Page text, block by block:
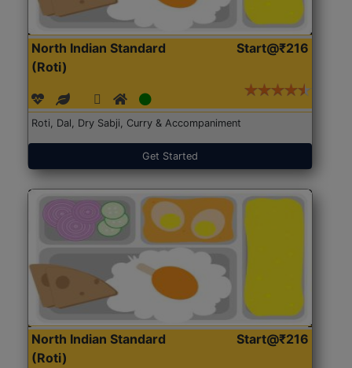
North Indian Standard
(Roti)
Start@₹216
Roti, Dal, Dry Sabji, Curry & Accompaniment
Get Started
North Indian Standard
(Roti)
Start@₹216